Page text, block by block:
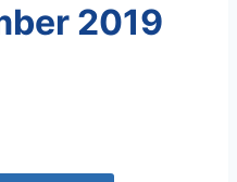
2019